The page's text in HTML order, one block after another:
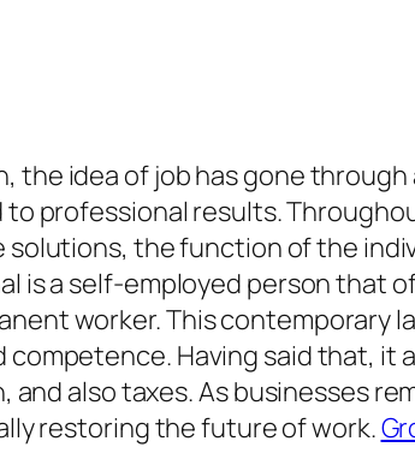
the idea of job has gone
professional results.
the function of the
is a self-employed person that
worker. This contemporary
Having said that, it
also taxes. As businesses
restoring the future of work.